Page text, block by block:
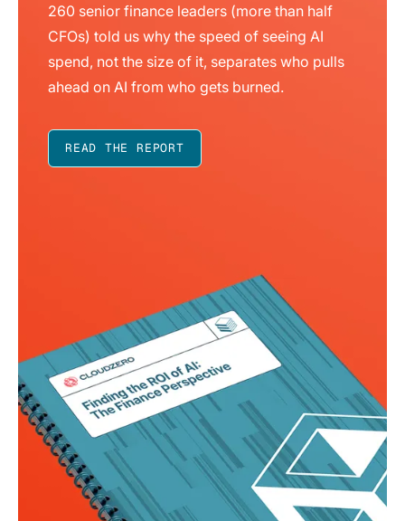
260 senior finance leaders (more than half
CFOs) told us why the speed of seeing AI
spend, not the size of it, separates who pulls
ahead on AI from who gets burned.
READ THE REPORT